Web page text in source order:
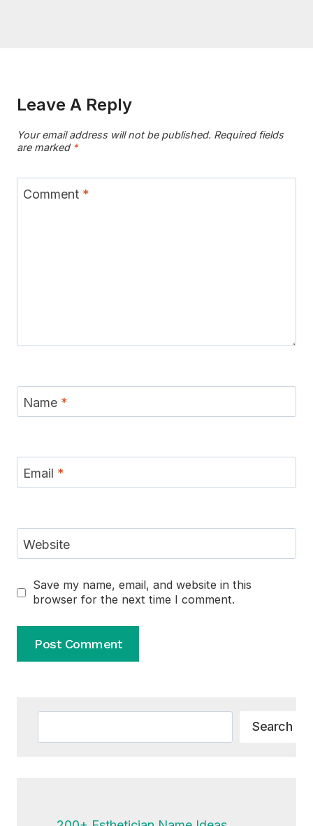
Leave A Reply
Your email address will not be published. Required fields
are marked *
Comment *
Name *
Email *
Website
Save my name, email, and website in this
browser for the next time I comment.
Search